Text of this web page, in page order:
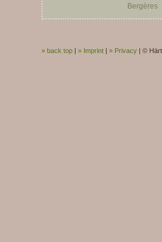
Bergères
» back top | » Imprint | » Privacy | ©